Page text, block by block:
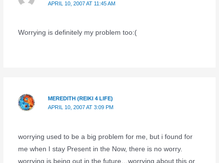
APRIL 10, 2007 AT 11:45 AM
Worrying is definitely my problem too:(
MEREDITH (REIKI 4 LIFE)
APRIL 10, 2007 AT 3:09 PM
worrying used to be a big problem for me, but i found for
me when I stay Present in the Now, there is no worry.
worrying is being out in the future…worrying about this or